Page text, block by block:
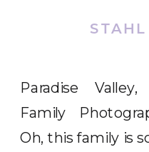
Paradise
Family
Oh, this family is